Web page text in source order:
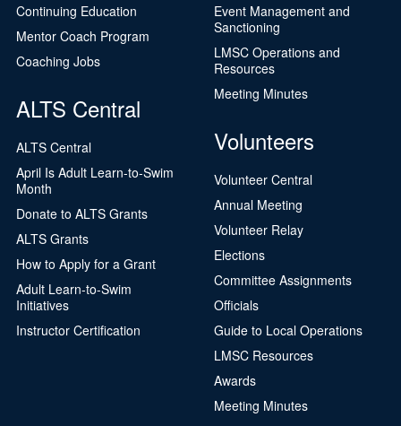
Continuing Education
Mentor Coach Program
Coaching Jobs
ALTS Central
ALTS Central
April Is Adult Learn-to-Swim
Month
Donate to ALTS Grants
ALTS Grants
How to Apply for a Grant
Adult Learn-to-Swim
Initiatives
Instructor Certification
Event Management and
Sanctioning
LMSC Operations and
Resources
Meeting Minutes
Volunteers
Volunteer Central
Annual Meeting
Volunteer Relay
Elections
Committee Assignments
Officials
Guide to Local Operations
LMSC Resources
Awards
Meeting Minutes